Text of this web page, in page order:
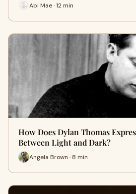
Abi Mae · 12 min
How Does Dylan Thomas
Between Light and Dark?
Angela Brown · 8 min